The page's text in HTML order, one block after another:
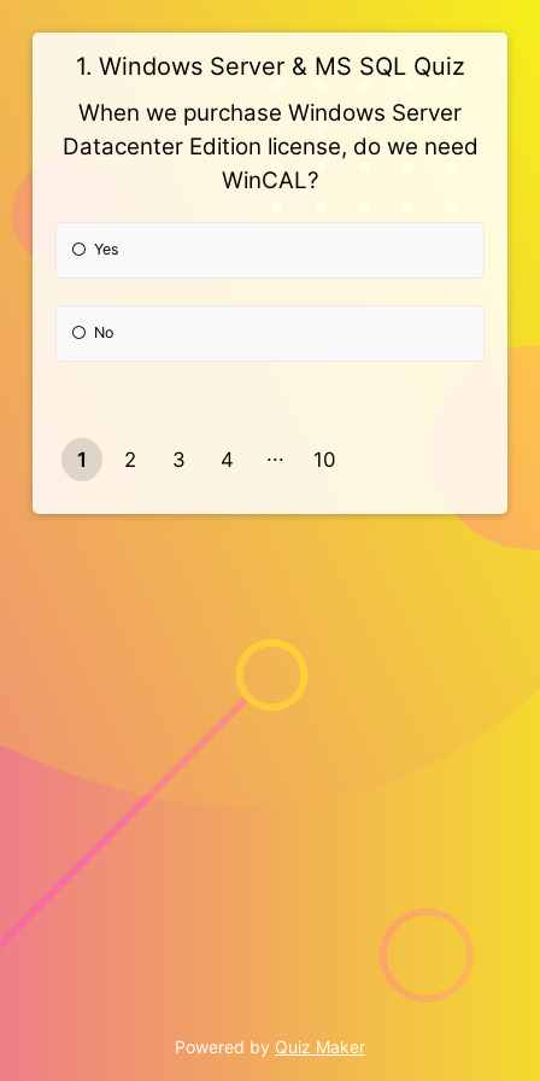
1. Windows Server & MS SQL Quiz
When we purchase Windows Server
Datacenter Edition license, do we need
WinCAL?
Yes
No
1 2 3
4
10
Powered by Quiz Maker